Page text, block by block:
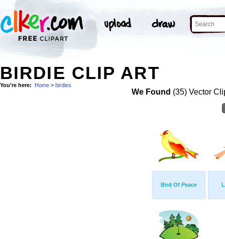
BIRDIE CLIP ART
You're here: Home > birdies
We Found (35) Vector
Bird Of Peace